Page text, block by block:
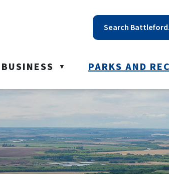
Email us at reception@battleford.ca
BUSINESS ▼ PARKS AND